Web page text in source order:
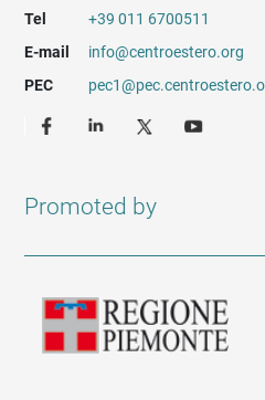
Tel
+39 011 6700511
E-mail
info@centroestero.org
PEC
Promoted by